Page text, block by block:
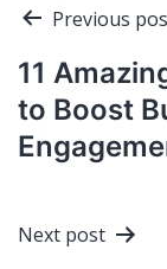
Post
navigation
Previous
11
to Boost
Next post